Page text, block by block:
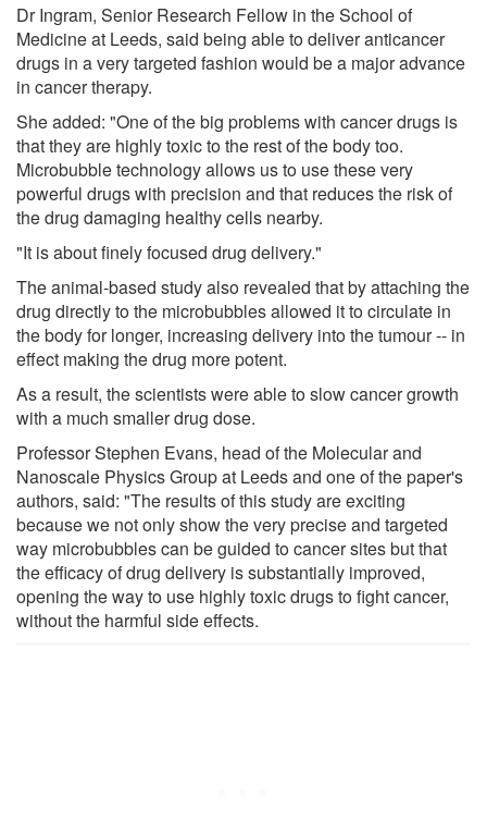
Dr Ingram, Senior Research Fellow in the School of
Medicine at Leeds, said being able to deliver anticancer
drugs in a very targeted fashion would be a major advance
in cancer therapy.
She added: "One of the big problems with cancer drugs is
that they are highly toxic to the rest of the body too.
Microbubble technology allows us to use these very
powerful drugs with precision and that reduces the risk of
the drug damaging healthy cells nearby.
"It is about finely focused drug delivery."
The animal-based study also revealed that by attaching the
drug directly to the microbubbles allowed it to circulate in
the body for longer, increasing delivery into the tumour -- in
effect making the drug more potent.
As a result, the scientists were able to slow cancer growth
with a much smaller drug dose.
Professor Stephen Evans, head of the Molecular and
Nanoscale Physics Group at Leeds and one of the paper's
authors, said: "The results of this study are exciting
because we not only show the very precise and targeted
way microbubbles can be guided to cancer sites but that
the efficacy of drug delivery is substantially improved,
opening the way to use highly toxic drugs to fight cancer,
without the harmful side effects.